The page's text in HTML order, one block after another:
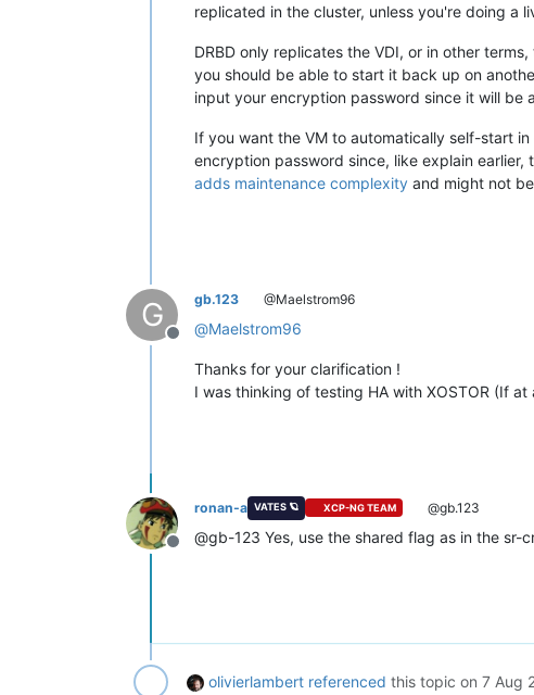
replicated in the cluster, unless you're doing a
DRBD only replicates the VDI, or in other
you should be able to start it back up on
input your encryption password since it will be
If you want the VM to automatically self-start
encryption password since, like explain
adds maintenance complexity and might not
G
Offline
gb.123 @Maelstrom96
@Maelstrom96
Thanks for your clarification !
I was thinking of testing HA with XOSTOR (If
Offline
ronan-a VATES 🪐 XCP-NG TEAM @gb.123
@gb-123 Yes, use the shared flag as in the
olivierlambert referenced this topic on 7 Aug